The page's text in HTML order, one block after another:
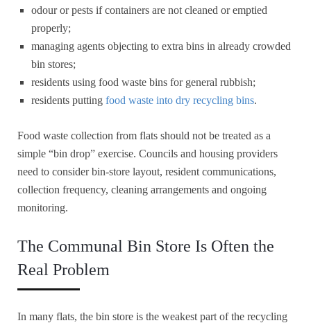
odour or pests if containers are not cleaned or emptied
properly;
managing agents objecting to extra bins in already crowded
bin stores;
residents using food waste bins for general rubbish;
residents putting food waste into dry recycling bins.
Food waste collection from flats should not be treated as a
simple “bin drop” exercise. Councils and housing providers
need to consider bin-store layout, resident communications,
collection frequency, cleaning arrangements and ongoing
monitoring.
The Communal Bin Store Is Often the
Real Problem
In many flats, the bin store is the weakest part of the recycling